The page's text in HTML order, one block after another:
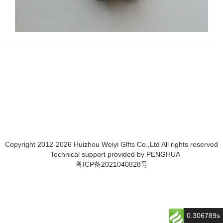
Copyright 2012-2026 Huizhou Weiyi Glfts Co.,Ltd All rights reserved
Technical support provided by PENGHUA
粤ICP备2021040828号
0.306789s